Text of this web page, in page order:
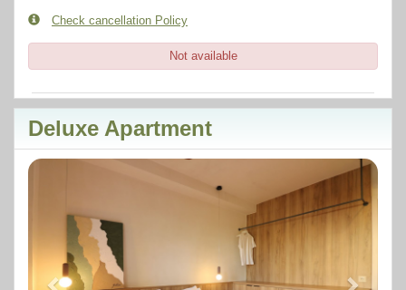
Check cancellation Policy
Not available
Deluxe Apartment
Next